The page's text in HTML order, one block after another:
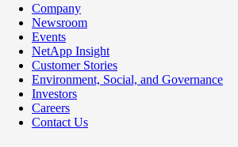
Company
Newsroom
Events
NetApp Insight
Customer Stories
Environment, Social, and Governance
Investors
Careers
Contact Us